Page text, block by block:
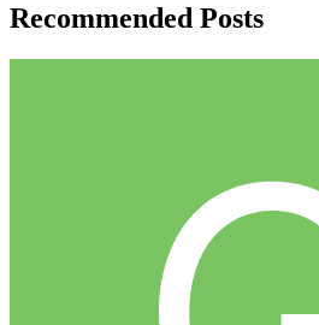
Recommended Posts